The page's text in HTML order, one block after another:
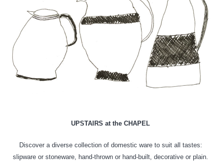
UPSTAIRS at the CHAPEL
Discover a diverse collection of domestic ware to suit all tastes:
slipware or stoneware, hand-thrown or hand-built, decorative or plain.